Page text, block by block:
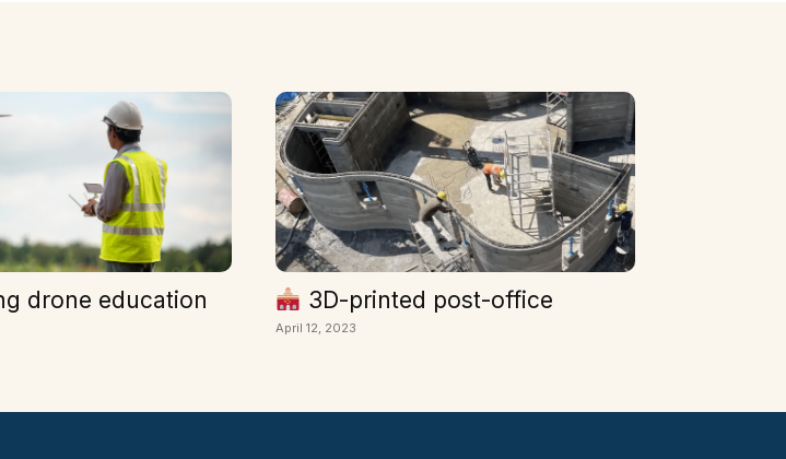
drone education 3D-printed post-office
April 12, 2023